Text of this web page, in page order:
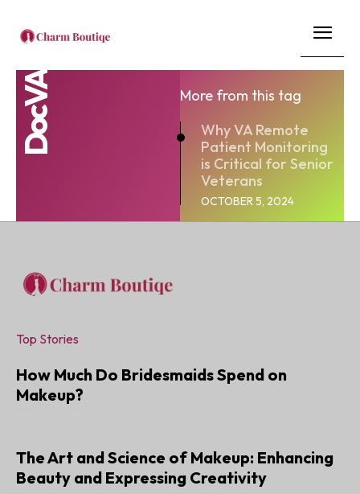
DocVA
More from this tag
Why VA Remote
Patient Monitoring
is Critical for Senior
Veterans
OCTOBER 5, 2024
Top Stories
How Much Do Bridesmaids Spend on
Makeup?
The Art and Science of Makeup: Enhancing
Beauty and Expressing Creativity